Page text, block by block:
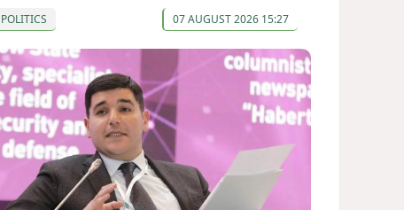
POLITICS 07 AUGUST 2026 15:27